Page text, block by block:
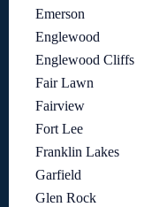
Emerson
Englewood
Englewood Cliffs
Fair Lawn
Fairview
Fort Lee
Franklin Lakes
Garfield
Glen Rock